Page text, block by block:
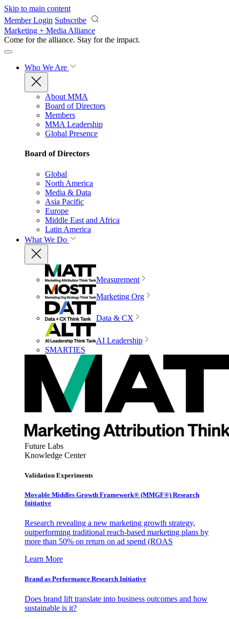
Skip to main content
Member Login Subscribe
Marketing + Media Alliance
Come for the alliance. Stay for the impact.
Who We Are
About MMA
Board of Directors
Members
MMA Leadership
Global Presence
Board of Directors
Global
North America
Media & Data
Asia Pacific
Europe
Middle East and Africa
Latin America
What We Do
Measurement
Marketing Org
Data & CX
AI Leadership
SMARTIES
Future Labs
Knowledge Center
Validation Experiments
Movable Middles Growth Framework® (MMGF®) Research
Initiative
Research revealing a new marketing growth strategy,
outperforming traditional reach-based marketing plans by
more than 50% on return on ad spend (ROAS
Learn More
Brand as Performance Research Initiative
Does brand lift translate into business outcomes and how
sustainable is it?